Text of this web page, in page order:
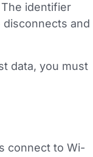
identifier
and
data, you must
connect to Wi-